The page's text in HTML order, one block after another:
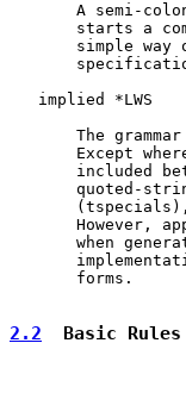
A semi-
starts a
simple way
   implied *LWS
The
Except
included
quoted-
However,
when
       forms.
2.2
  Basic Rules